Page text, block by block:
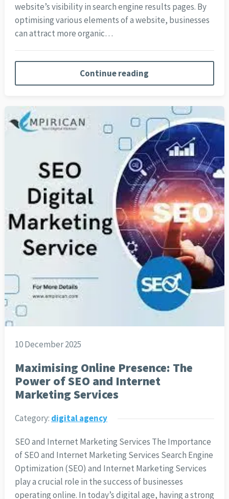
website’s visibility in search engine results pages. By
optimising various elements of a website, businesses
can attract more organic…
Continue reading
10 December 2025
Maximising Online Presence: The
Power of SEO and Internet
Marketing Services
Category: digital agency
SEO and Internet Marketing Services The Importance
of SEO and Internet Marketing Services Search Engine
Optimization (SEO) and Internet Marketing Services
play a crucial role in the success of businesses
operating online. In today’s digital age, having a strong